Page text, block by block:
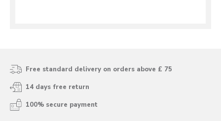
Free standard delivery on orders above £ 75
14 days free return
100% secure payment